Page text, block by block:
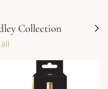
Collection Next